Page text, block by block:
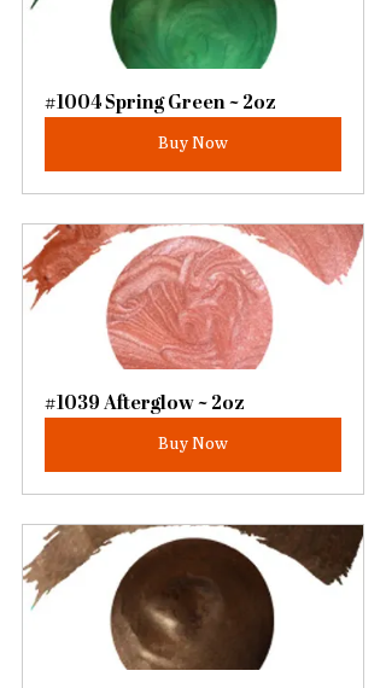
#1004 Spring Green ~ 2oz
Buy Now
#1039 Afterglow ~ 2oz
Buy Now